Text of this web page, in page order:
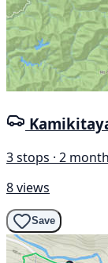
3 stops · 2
8 views
Save